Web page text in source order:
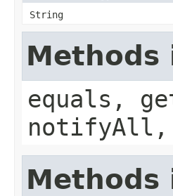
String
Methods
equals,
notifyAll,